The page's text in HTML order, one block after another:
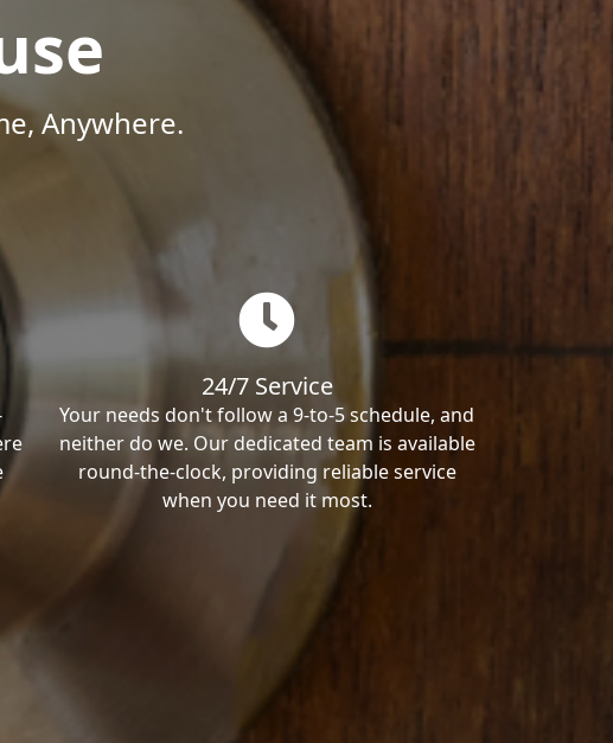
Anywhere.
24/7 Service
Your needs don't follow a 9-to-5 schedule, and
neither do we. Our dedicated team is available
round-the-clock, providing reliable service
when you need it most.